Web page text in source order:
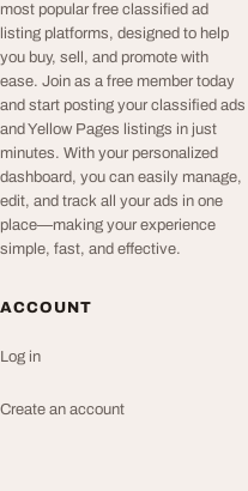
most popular free classified ad
listing platforms, designed to help
you buy, sell, and promote with
ease. Join as a free member today
and start posting your classified ads
and Yellow Pages listings in just
minutes. With your personalized
dashboard, you can easily manage,
edit, and track all your ads in one
place—making your experience
simple, fast, and effective.
ACCOUNT
Log in
Create an account